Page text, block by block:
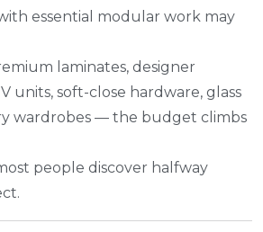
essential modular work may
laminates, designer
units, soft-close hardware, glass
wardrobes — the budget climbs
people discover halfway